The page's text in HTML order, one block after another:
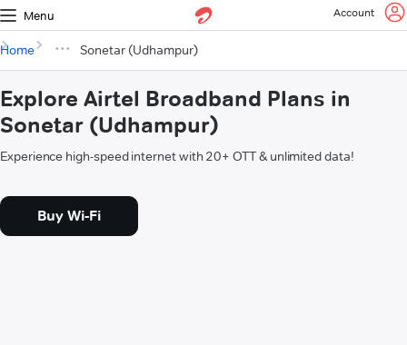
Menu Account
Home Sonetar (Udhampur)
Explore Airtel Broadband Plans in
Sonetar (Udhampur)
Experience high-speed internet with 20+ OTT & unlimited data!
Buy Wi-Fi